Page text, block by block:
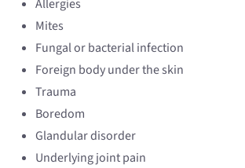
Allergies
Mites
Fungal or bacterial infection
Foreign body under the skin
Trauma
Boredom
Glandular disorder
Underlying joint pain